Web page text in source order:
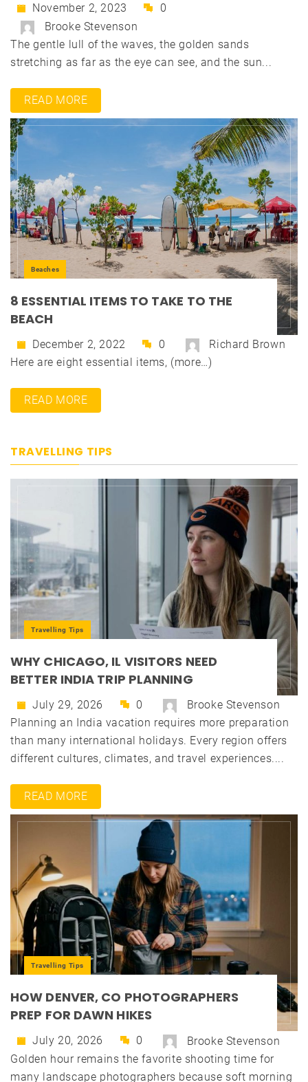
November 2, 2023
0
Brooke Stevenson
The gentle lull of the waves, the golden sands
stretching as far as the eye can see, and the sun...
READ MORE
Beaches
8 ESSENTIAL ITEMS TO TAKE TO THE
BEACH
December 2, 2022 0
Richard Brown
Here are eight essential items, (more…)
READ MORE
TRAVELLING TIPS
Travelling Tips
WHY CHICAGO, IL VISITORS NEED
BETTER INDIA TRIP PLANNING
July 29, 2026 0
Brooke Stevenson
Planning an India vacation requires more preparation
than many international holidays. Every region offers
different cultures, climates, and travel experiences....
READ MORE
Travelling Tips
HOW DENVER, CO PHOTOGRAPHERS
PREP FOR DAWN HIKES
July 20, 2026 0
Brooke Stevenson
Golden hour remains the favorite shooting time for
many landscape photographers because soft morning